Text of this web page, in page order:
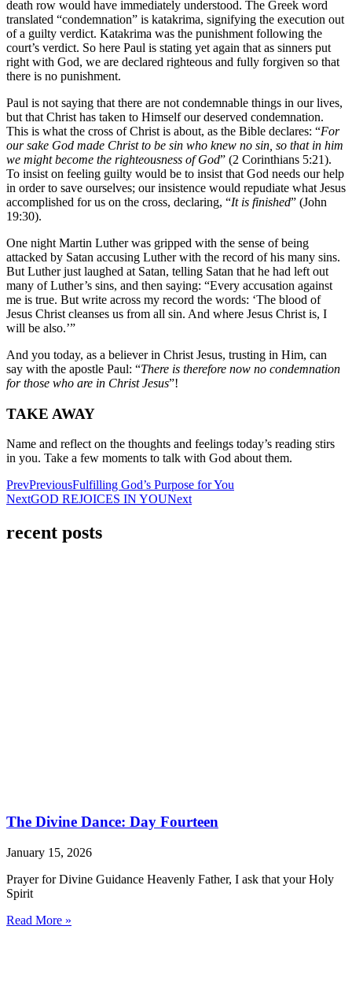
death row would have immediately understood. The Greek word
translated “condemnation” is katakrima, signifying the execution out
of a guilty verdict. Katakrima was the punishment following the
court’s verdict. So here Paul is stating yet again that as sinners put
right with God, we are declared righteous and fully forgiven so that
there is no punishment.
Paul is not saying that there are not condemnable things in our lives,
but that Christ has taken to Himself our deserved condemnation.
This is what the cross of Christ is about, as the Bible declares: “For
our sake God made Christ to be sin who knew no sin, so that in him
we might become the righteousness of God” (2 Corinthians 5:21).
To insist on feeling guilty would be to insist that God needs our help
in order to save ourselves; our insistence would repudiate what Jesus
accomplished for us on the cross, declaring, “It is finished” (John
19:30).
One night Martin Luther was gripped with the sense of being
attacked by Satan accusing Luther with the record of his many sins.
But Luther just laughed at Satan, telling Satan that he had left out
many of Luther’s sins, and then saying: “Every accusation against
me is true. But write across my record the words: ‘The blood of
Jesus Christ cleanses us from all sin. And where Jesus Christ is, I
will be also.’”
And you today, as a believer in Christ Jesus, trusting in Him, can
say with the apostle Paul: “There is therefore now no condemnation
for those who are in Christ Jesus”!
TAKE AWAY
Name and reflect on the thoughts and feelings today’s reading stirs
in you. Take a few moments to talk with God about them.
PrevPreviousFulfilling God’s Purpose for You
NextGOD REJOICES IN YOUNext
recent posts
The Divine Dance: Day Fourteen
January 15, 2026
Prayer for Divine Guidance Heavenly Father, I ask that your Holy
Spirit
Read More »